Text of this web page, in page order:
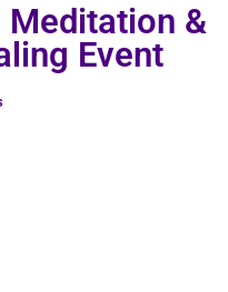
Meditation &
Event